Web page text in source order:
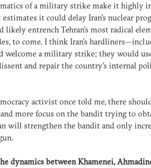
of a military strike make it highly
it could delay Iran’s nuclear
likely entrench Tehran’s most radical
to come. I think Iran’s
welcome a military strike; they would
and repair the country’s internal
activist once told me, there
more focus on the bandit trying to
will strengthen the bandit and only
dynamics between Khamenei,